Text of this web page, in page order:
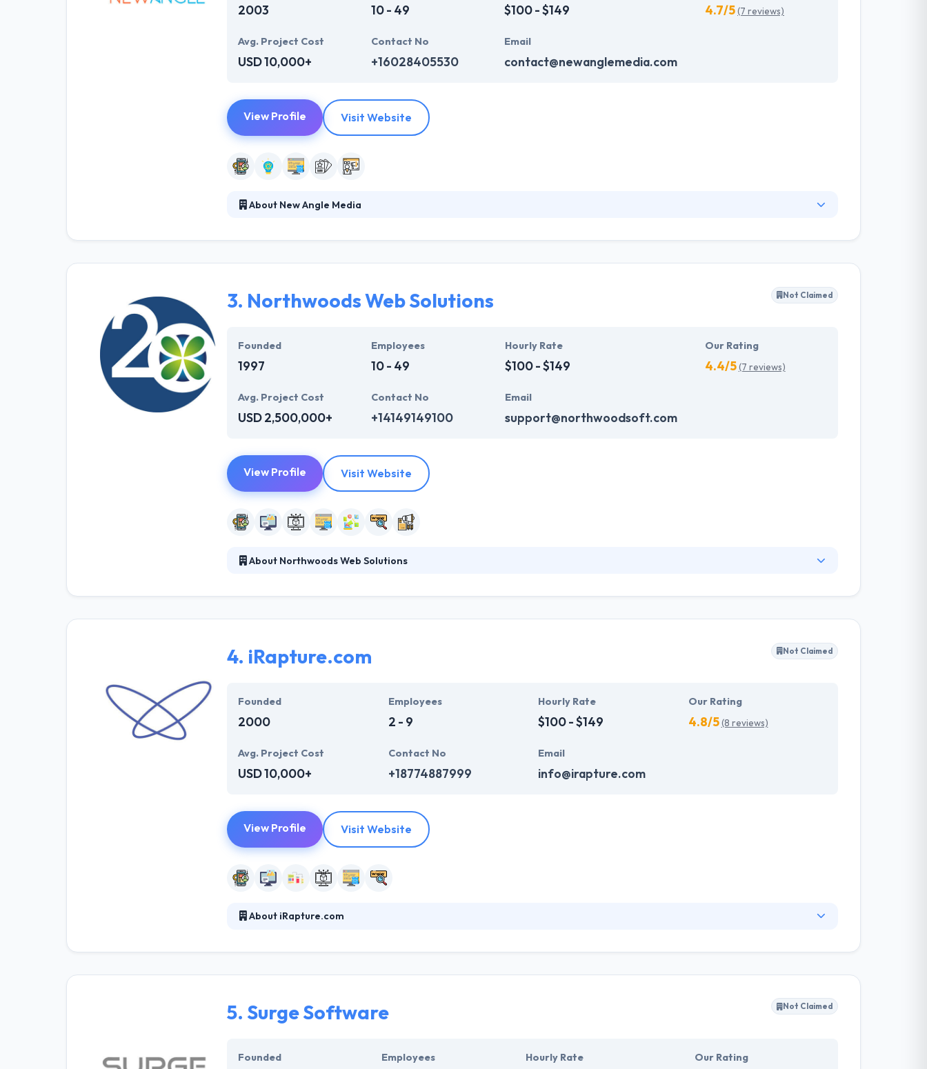
2003 10 - 49 $100 - $149 4.7/5(7 reviews)
Avg. Project Cost
USD 10,000+
Contact No
+16028405530
Email
contact@newanglemedia.com
View Profile Visit Website
About New Angle Media
productions. Their team of motivated minds gives the best quality work for their clients. Each of us brings different skills & different
3. Northwoods Web Solutions Not Claimed
Founded
1997
Employees
10 - 49
Hourly Rate
$100 - $149
Our Rating
4.4/5(7 reviews)
Avg. Project Cost
USD 2,500,000+
Contact No
+14149149100
Email
support@northwoodsoft.com
View Profile Visit Website
About Northwoods Web Solutions
content management design and implementation expertise to companies nationwide. They have made a reputation as a thought
4. iRapture.com Not Claimed
Founded
2000
Employees
2 - 9
Hourly Rate
$100 - $149
Our Rating
4.8/5(8 reviews)
Avg. Project Cost
USD 10,000+
Contact No
+18774887999
Email
info@irapture.com
View Profile Visit Website
About iRapture.com
business/organization/mission to your remote audience. A brilliantly designed website communicates that your business is
5. Surge Software Not Claimed
Founded Employees Hourly Rate Our Rating